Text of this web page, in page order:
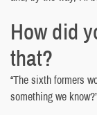
How did
that?
“The sixth formers
something we